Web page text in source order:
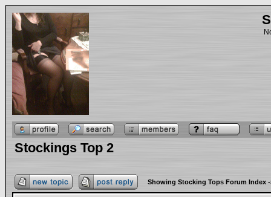
Stockings Top 2
Showing Stocking Tops Forum Index